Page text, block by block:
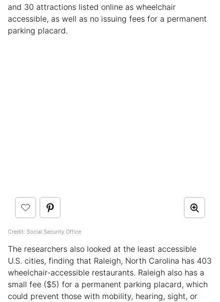
and 30 attractions listed online as wheelchair
accessible, as well as no issuing fees for a permanent
parking placard.
Credit: Social Security Office
The researchers also looked at the least accessible
U.S. cities, finding that Raleigh, North Carolina has 403
wheelchair-accessible restaurants. Raleigh also has a
small fee ($5) for a permanent parking placard, which
could prevent those with mobility, hearing, sight, or